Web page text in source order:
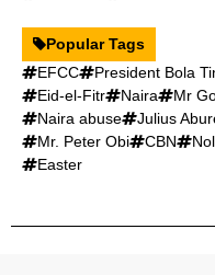
Popular Tags
EFCC
President Bola
Eid-el-Fitr
Naira Mr
Naira abuse
Julius
Mr. Peter Obi
CBN
Easter